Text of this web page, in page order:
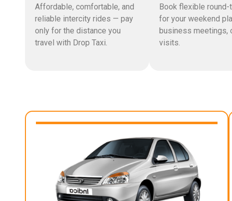
Affordable, comfortable, and
reliable intercity rides — pay
only for the distance you
travel with Drop Taxi.
Book flexible
for your weekend
business meetings,
visits.